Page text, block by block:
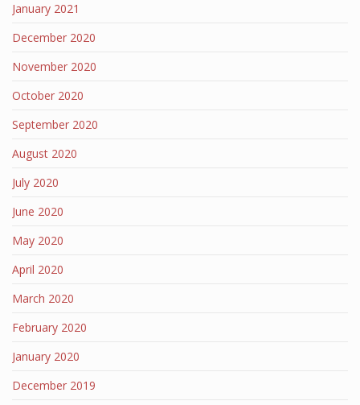
January 2021
December 2020
November 2020
October 2020
September 2020
August 2020
July 2020
June 2020
May 2020
April 2020
March 2020
February 2020
January 2020
December 2019